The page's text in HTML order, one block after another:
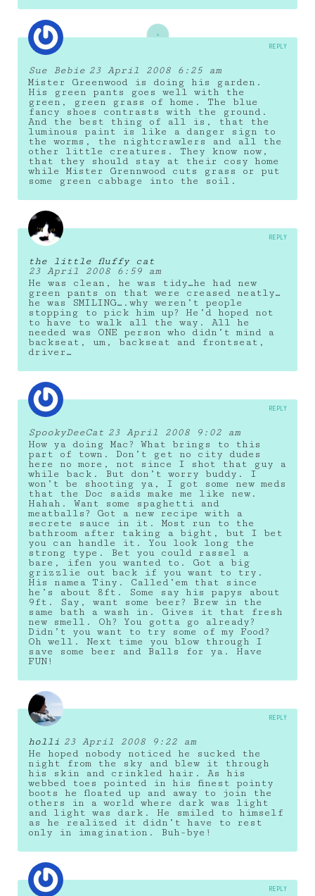
Sue Bebie 23 April 2008 6:25 am
Mister Greenwood is doing his garden.
His green pants goes well with the
green, green grass of home. The blue
fancy shoes contrasts with the ground.
And the best thing of all is, that the
luminous paint is like a danger sign to
the worms, the nightcrawlers and all the
other little creatures. They know now,
that they should stay at their cosy home
while Mister Grennwood cuts grass or put
some green cabbage into the soil.
REPLY
the little fluffy cat
23 April 2008 6:59 am
He was clean, he was tidy…he had new
green pants on that were creased neatly…
he was SMILING….why weren’t people
stopping to pick him up? He’d hoped not
to have to walk all the way. All he
needed was ONE person who didn’t mind a
backseat, um, backseat and frontseat,
driver…
REPLY
SpookyDeeCat 23 April 2008 9:02 am
How ya doing Mac? What brings to this
part of town. Don’t get no city dudes
here no more, not since I shot that guy a
while back. But don’t worry buddy. I
won’t be shooting ya, I got some new meds
that the Doc saids make me like new.
Hahah. Want some spaghetti and
meatballs? Got a new recipe with a
secrete sauce in it. Most run to the
bathroom after taking a bight, but I bet
you can handle it. You look long the
strong type. Bet you could rassel a
bare, ifen you wanted to. Got a big
grizzlie out back if you want to try.
His namea Tiny. Called’em that since
he’s about 8ft. Some say his papys about
9ft. Say, want some beer? Brew in the
same bath a wash in. Gives it that fresh
new smell. Oh? You gotta go already?
Didn’t you want to try some of my Food?
Oh well. Next time you blow through I
save some beer and Balls for ya. Have
FUN!
REPLY
holli 23 April 2008 9:22 am
He hoped nobody noticed he sucked the
night from the sky and blew it through
his skin and crinkled hair. As his
webbed toes pointed in his finest pointy
boots he floated up and away to join the
others in a world where dark was light
and light was dark. He smiled to himself
as he realized it didn’t have to rest
only in imagination. Buh-bye!
REPLY
REPLY